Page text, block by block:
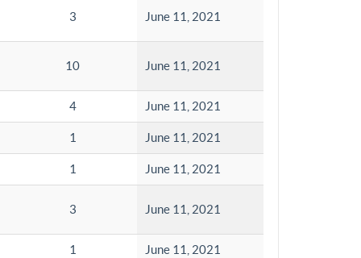
3 June 11, 2021
10 June 11, 2021
4 June 11, 2021
1 June 11, 2021
1 June 11, 2021
3 June 11, 2021
1 June 11, 2021